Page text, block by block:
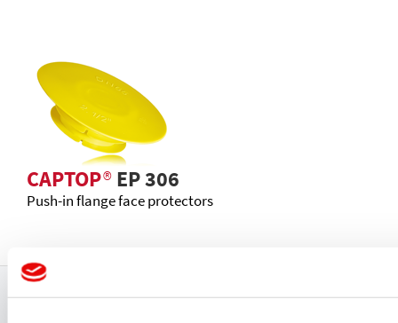
CAPTOP®EP 306
Push-in flange face protectors